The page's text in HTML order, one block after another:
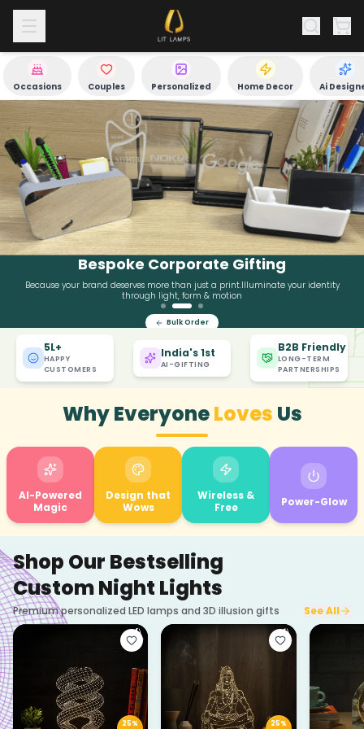
Occasions Couples Personalized Home Decor Ai
Bespoke Corporate Gifting
Because your brand deserves more than just a print.Illuminate your identity
through light, form & motion
Bulk Order
Why 80,000+ Customers Trust LitLamps for Gifting
5L+
HAPPY
CUSTOMERS
India's 1st
AI-GIFTING
B2B Friendly
LONG-TERM
PARTNERSHIPS
Why EveryoneLoves Us
AI-Powered
Magic
Design that
Wows
Wireless &
Free
Power-Glow
Shop Our Bestselling
Custom Night Lights
Premium personalized LED lamps and 3D illusion gifts See All
25%
25%